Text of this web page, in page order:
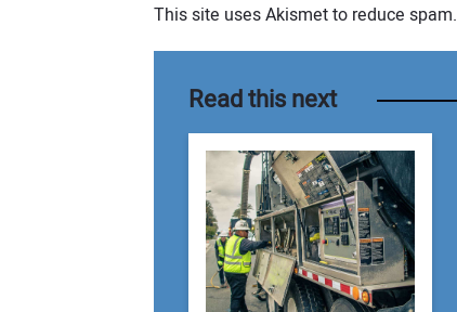
This site uses Akismet to reduce spam.
Read this next